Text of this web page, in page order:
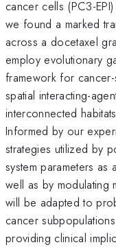
cancer cells (PC3-
we found a marked
across a docetaxel
employ evolutionary
framework for
spatial interacting-
interconnected
Informed by our
strategies utilized by
system parameters
well as by modulating
will be adapted to
cancer
providing clinical